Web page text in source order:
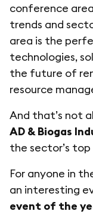
conference
trends and
area is the
technologies,
the future of
resource
And that’s not
AD & Biogas
the sector’s
For anyone in
an interesting
event of the